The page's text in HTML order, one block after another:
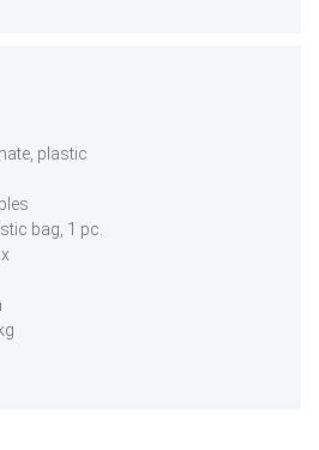
plastic
bag, 1 pc.